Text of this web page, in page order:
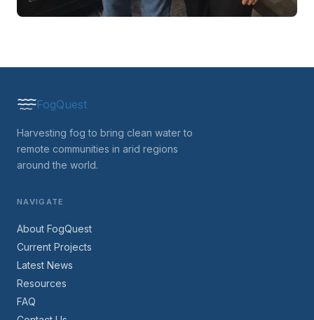
FogQuest
Harvesting fog to bring clean water to
remote communities in arid regions
around the world.
NAVIGATE
About FogQuest
Current Projects
Latest News
Resources
FAQ